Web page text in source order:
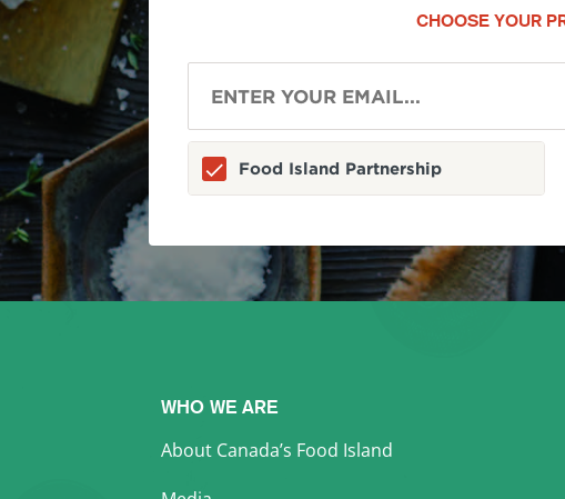
CHOOSE YOUR
Food Island Partnership
WHO WE ARE
About Canada’s Food Island